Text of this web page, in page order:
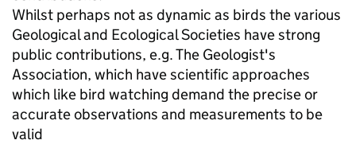
Whilst perhaps not as dynamic as birds the various
Geological and Ecological Societies have strong
public contributions, e.g. The Geologist's
Association, which have scientific approaches
which like bird watching demand the precise or
accurate observations and measurements to be
valid